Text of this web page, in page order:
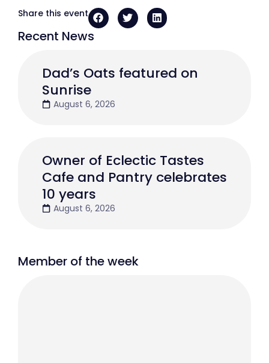
Recent News
Dad’s Oats featured on
Sunrise
August 6, 2026
Owner of Eclectic Tastes
Cafe and Pantry celebrates
10 years
August 6, 2026
Member of the week
Share this event